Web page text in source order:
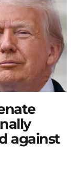
against